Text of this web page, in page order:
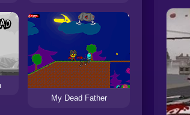
My Dead Father